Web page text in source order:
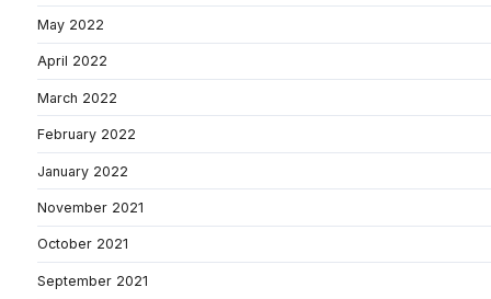
May 2022
April 2022
March 2022
February 2022
January 2022
November 2021
October 2021
September 2021